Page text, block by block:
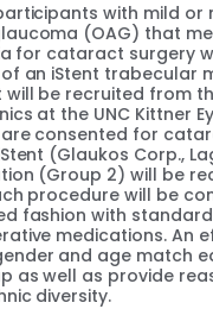
with mild or
(OAG) that
for cataract surgery
an iStent trabecular
will be recruited from
at the UNC Kittner
are consented for
(Glaukos Corp.,
(Group 2) will be
procedure will be
fashion with
medications. An
and age match
as well as provide
diversity.